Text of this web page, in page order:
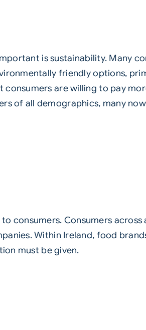
issustainability. Many
friendly options,
consumers are willing to pay
of all demographics, many
Consumers across
Within Ireland, food
must be given.